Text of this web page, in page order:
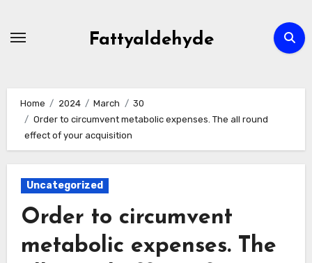
Fattyaldehyde
Home 2024 March
30
Order to circumvent metabolic expenses. The all round
effect of your acquisition
Uncategorized
Order to circumvent
metabolic expenses. The